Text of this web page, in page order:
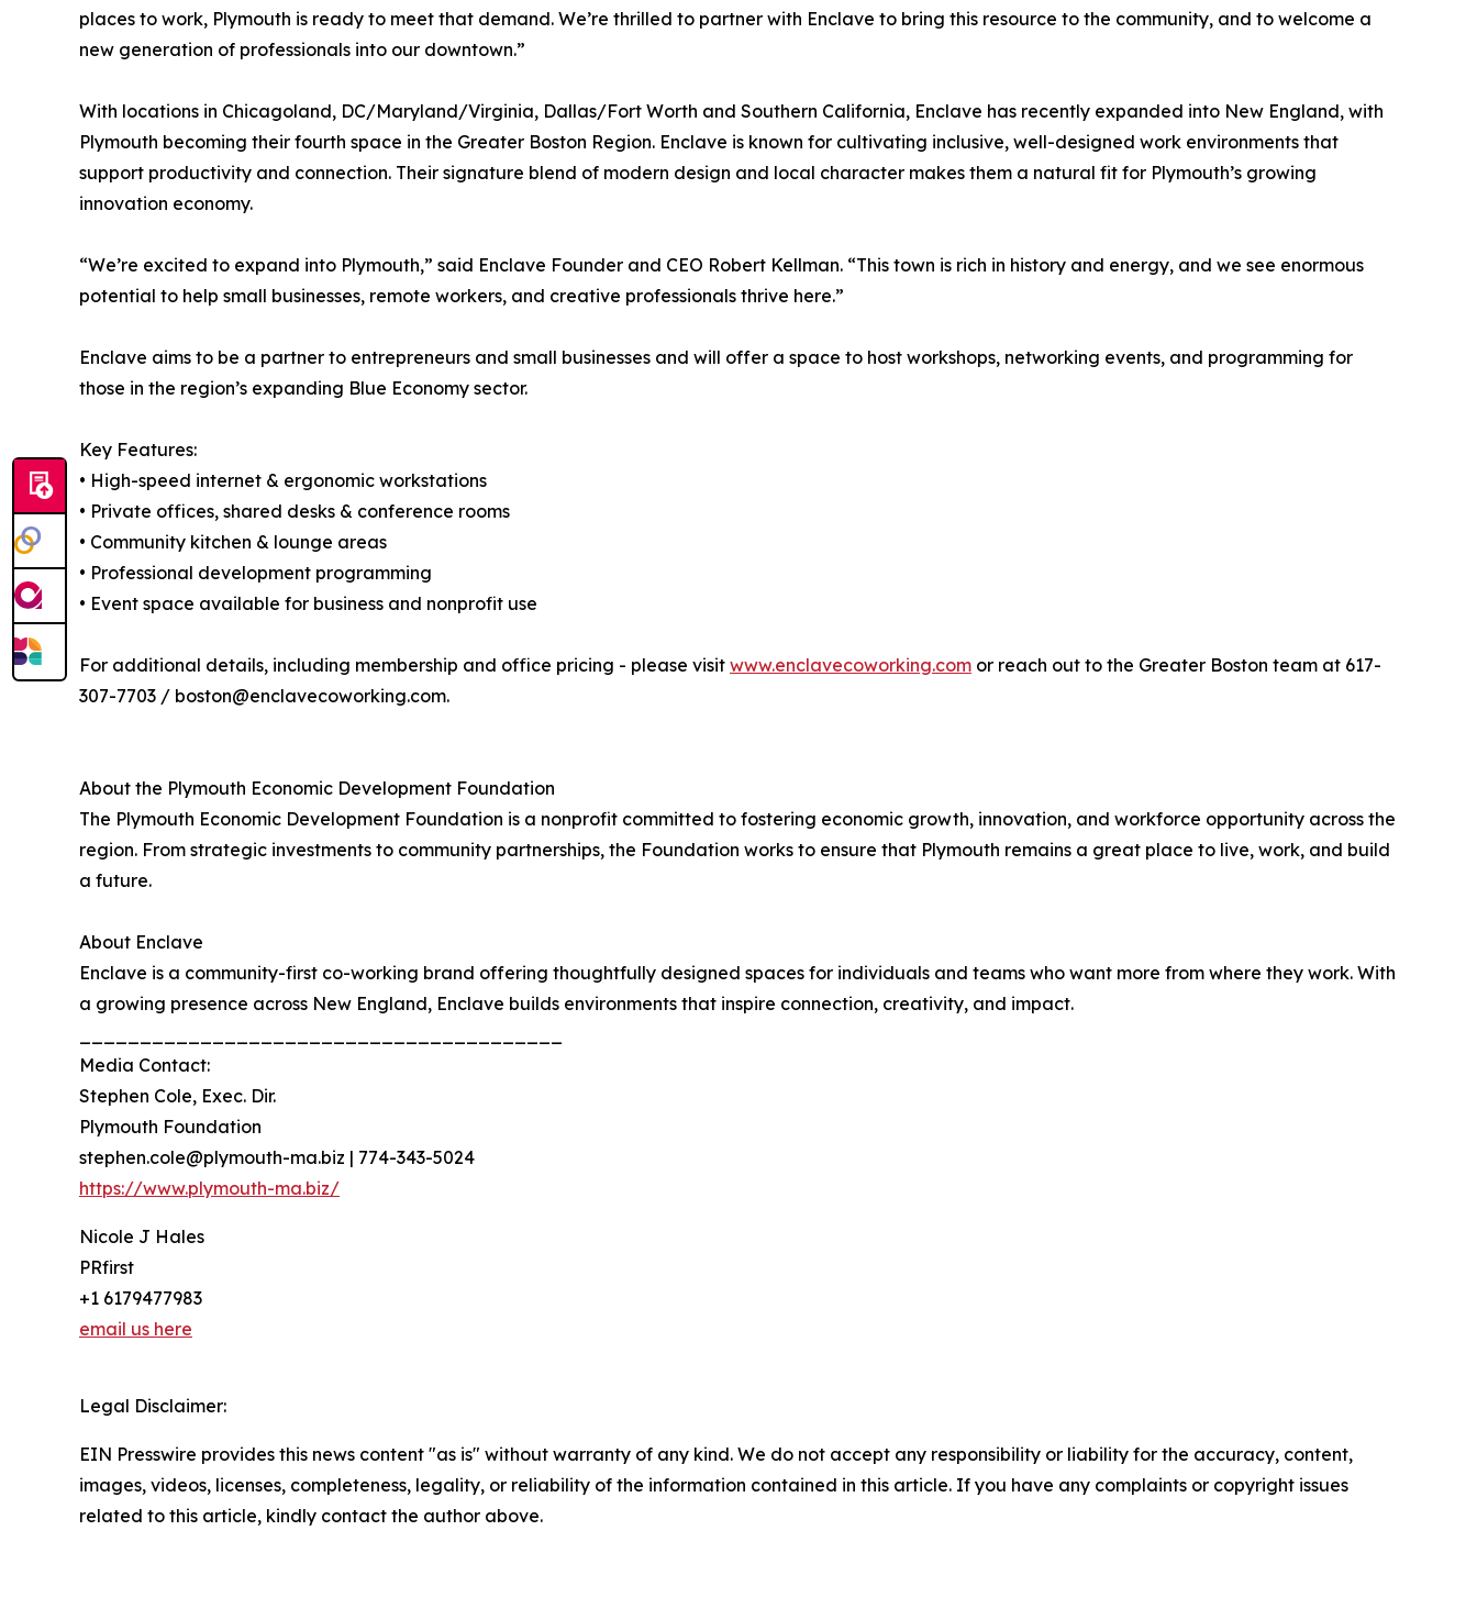
places to work, Plymouth is ready to meet that demand. We’re thrilled to partner with Enclave to bring this resource to the community, and to welcome a
new generation of professionals into our downtown.”
With locations in Chicagoland, DC/Maryland/Virginia, Dallas/Fort Worth and Southern California, Enclave has recently expanded into New England, with
Plymouth becoming their fourth space in the Greater Boston Region. Enclave is known for cultivating inclusive, well-designed work environments that
support productivity and connection. Their signature blend of modern design and local character makes them a natural fit for Plymouth’s growing
innovation economy.
“We’re excited to expand into Plymouth,” said Enclave Founder and CEO Robert Kellman. “This town is rich in history and energy, and we see enormous
potential to help small businesses, remote workers, and creative professionals thrive here.”
Enclave aims to be a partner to entrepreneurs and small businesses and will offer a space to host workshops, networking events, and programming for
those in the region’s expanding Blue Economy sector.
Key Features:
• High-speed internet & ergonomic workstations
• Private offices, shared desks & conference rooms
• Community kitchen & lounge areas
• Professional development programming
• Event space available for business and nonprofit use
For additional details, including membership and office pricing - please visit www.enclavecoworking.com or reach out to the Greater Boston team at 617-
307-7703 / boston@enclavecoworking.com.
About the Plymouth Economic Development Foundation
The Plymouth Economic Development Foundation is a nonprofit committed to fostering economic growth, innovation, and workforce opportunity across the
region. From strategic investments to community partnerships, the Foundation works to ensure that Plymouth remains a great place to live, work, and build
a future.
About Enclave
Enclave is a community-first co-working brand offering thoughtfully designed spaces for individuals and teams who want more from where they work. With
a growing presence across New England, Enclave builds environments that inspire connection, creativity, and impact.
Media Contact:
Stephen Cole, Exec. Dir.
Plymouth Foundation
stephen.cole@plymouth-ma.biz | 774-343-5024
https://www.plymouth-ma.biz/
Nicole J Hales
PRfirst
+1 6179477983
email us here
Legal Disclaimer:
EIN Presswire provides this news content "as is" without warranty of any kind. We do not accept any responsibility or liability for the accuracy, content,
images, videos, licenses, completeness, legality, or reliability of the information contained in this article. If you have any complaints or copyright issues
related to this article, kindly contact the author above.